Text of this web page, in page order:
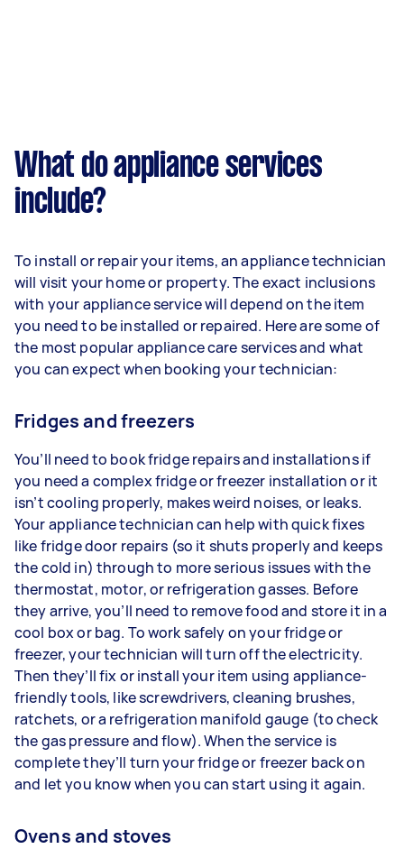
What do appliance services
include?
To install or repair your items, an appliance technician
will visit your home or property. The exact inclusions
with your appliance service will depend on the item
you need to be installed or repaired. Here are some of
the most popular appliance care services and what
you can expect when booking your technician:
Fridges and freezers
You’ll need to book fridge repairs and installations if
you need a complex fridge or freezer installation or it
isn’t cooling properly, makes weird noises, or leaks.
Your appliance technician can help with quick fixes
like fridge door repairs (so it shuts properly and keeps
the cold in) through to more serious issues with the
thermostat, motor, or refrigeration gasses. Before
they arrive, you’ll need to remove food and store it in a
cool box or bag. To work safely on your fridge or
freezer, your technician will turn off the electricity.
Then they’ll fix or install your item using appliance-
friendly tools, like screwdrivers, cleaning brushes,
ratchets, or a refrigeration manifold gauge (to check
the gas pressure and flow). When the service is
complete they’ll turn your fridge or freezer back on
and let you know when you can start using it again.
Ovens and stoves